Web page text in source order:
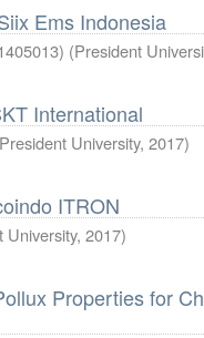
Ems Indonesia
(President
International
President University, 2017)
ITRON
University, 2017)
Properties for